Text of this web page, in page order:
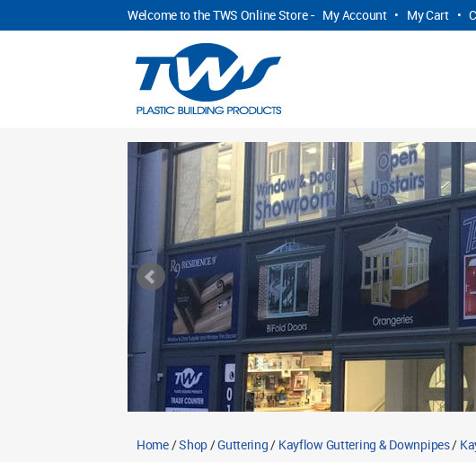
Welcome to the TWS Online Store - My Account • My Cart •
Home/Shop/Guttering/ Kayflow Guttering & Downpipes/